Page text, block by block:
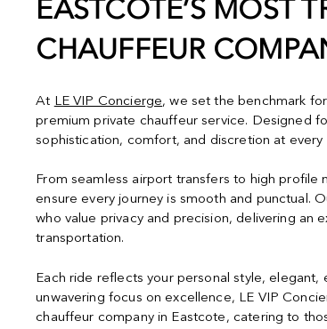
EASTCOTE’S MOST
CHAUFFEUR
At LE VIP Concierge, we set the benchmark
premium private chauffeur service. Designed
sophistication, comfort, and discretion at every
From seamless airport transfers to high profile
ensure every journey is smooth and punctual.
who value privacy and precision, delivering an
transportation.
Each ride reflects your personal style,
unwavering focus on excellence, LE VIP
chauffeur company in Eastcote, catering to